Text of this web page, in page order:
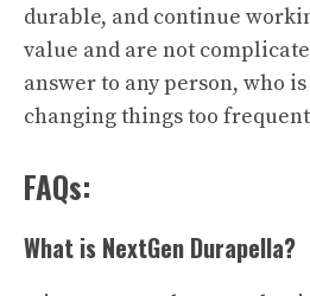
durable, and continue
value and are not
answer to any person, who
changing things too
FAQs:
What is NextGen Durapella?